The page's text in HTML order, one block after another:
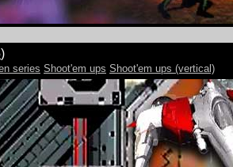
)
series Shoot'em ups Shoot'em ups (vertical)